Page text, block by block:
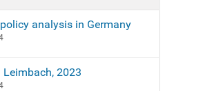
analysis in Germany
Leimbach, 2023